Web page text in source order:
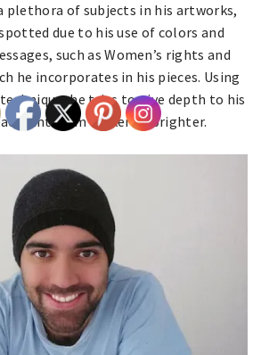
plethora of subjects in his artworks,
due to his use of colors and
such as Women’s rights and
he incorporates in his pieces. Using
he tries to give depth to his
tint from darker to brighter.